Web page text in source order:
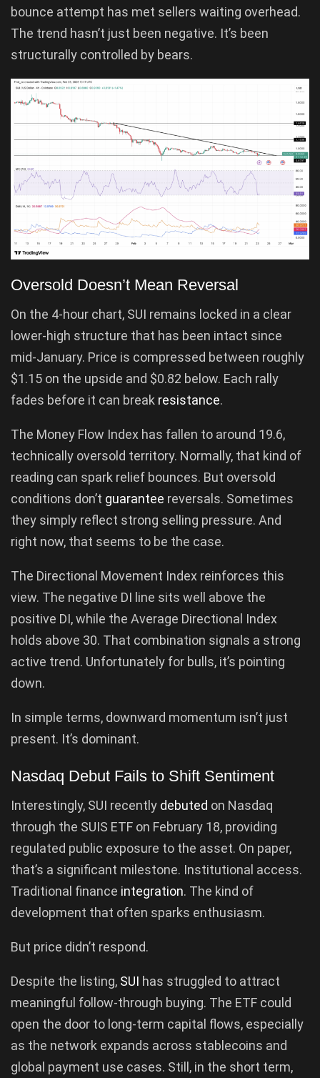
bounce attempt has met sellers waiting overhead.
The trend hasn’t just been negative. It’s been
structurally controlled by bears.
Oversold Doesn’t Mean Reversal
On the 4-hour chart, SUI remains locked in a clear
lower-high structure that has been intact since
mid-January. Price is compressed between roughly
$1.15 on the upside and $0.82 below. Each rally
fades before it can break resistance.
The Money Flow Index has fallen to around 19.6,
technically oversold territory. Normally, that kind of
reading can spark relief bounces. But oversold
conditions don’t guarantee reversals. Sometimes
they simply reflect strong selling pressure. And
right now, that seems to be the case.
The Directional Movement Index reinforces this
view. The negative DI line sits well above the
positive DI, while the Average Directional Index
holds above 30. That combination signals a strong
active trend. Unfortunately for bulls, it’s pointing
down.
In simple terms, downward momentum isn’t just
present. It’s dominant.
Nasdaq Debut Fails to Shift Sentiment
Interestingly, SUI recently debuted on Nasdaq
through the SUIS ETF on February 18, providing
regulated public exposure to the asset. On paper,
that’s a significant milestone. Institutional access.
Traditional finance integration. The kind of
development that often sparks enthusiasm.
But price didn’t respond.
Despite the listing, SUI has struggled to attract
meaningful follow-through buying. The ETF could
open the door to long-term capital flows, especially
as the network expands across stablecoins and
global payment use cases. Still, in the short term,